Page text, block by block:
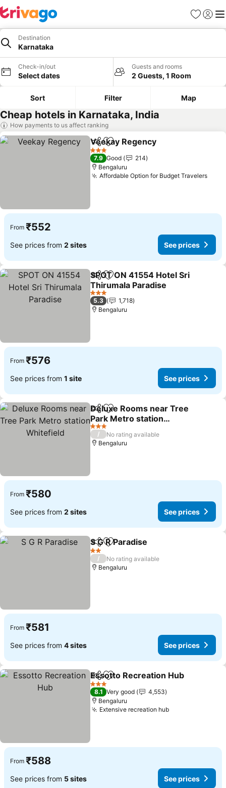
Favorites
Sign in
Destination
Karnataka
Check-in/out
Select dates
Guests and rooms
2 Guests, 1 Room
Sort Filter Map
Cheap hotels in Karnataka, India
How payments to us affect ranking
ShareAdd to favorites
Veekay Regency
3 Stars
7.9 Good
214
Bengaluru
Affordable Option for Budget Travelers
From ₹552
See prices from 2 sites See prices
ShareAdd to favorites
SPOT ON 41554 Hotel Sri
Thirumala Paradise
3 Stars
5.3
1,718
Bengaluru
From ₹576
See prices from 1 site See prices
ShareAdd to favorites
Deluxe Rooms near Tree
Park Metro station
Whitefield
3 Stars
/
No rating available
Bengaluru
From ₹580
See prices from 2 sites See prices
ShareAdd to favorites
S G R Paradise
2 Stars
/
No rating available
Bengaluru
From ₹581
See prices from 4 sites See prices
ShareAdd to favorites
Essotto Recreation Hub
3 Stars
8.1 Very good
4,553
Bengaluru
Extensive recreation hub
From ₹588
See prices from 5 sites See prices